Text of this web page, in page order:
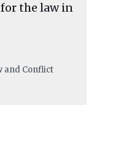
the law in
and Conflict